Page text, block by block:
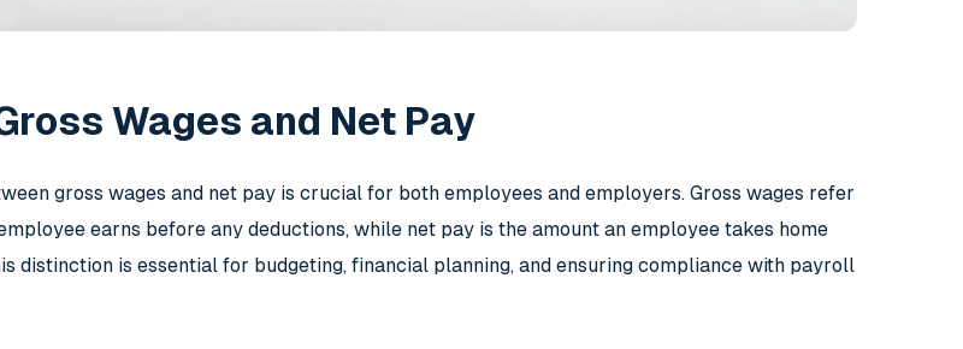
Wages and Net Pay
gross wages and net pay is crucial for both employees and employers. Gross wages refer
earns before any deductions, while net pay is the amount an employee takes home
distinction is essential for budgeting, financial planning, and ensuring compliance with payroll